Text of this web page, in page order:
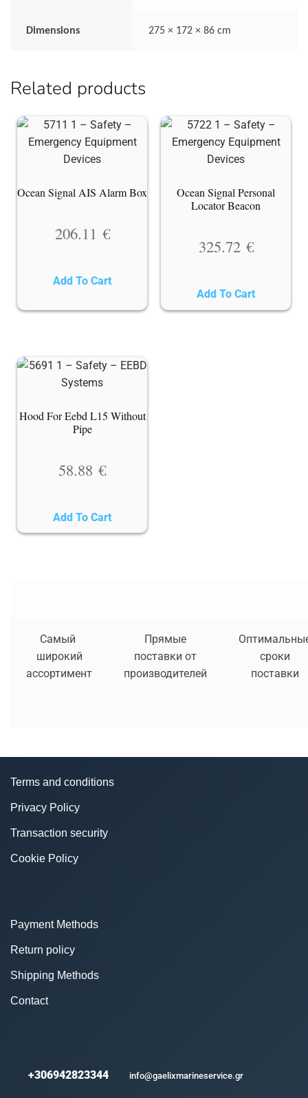
Dimensions 275 × 172 × 86 cm
Related products
Ocean Signal AIS Alarm Box
206.11 €
Add To Cart
Ocean Signal Personal
Locator Beacon
325.72 €
Add To Cart
Hood For Eebd L15 Without
Pipe
58.88 €
Add To Cart
Самый
широкий
ассортимент
Прямые
поставки от
производителей
сроки
поставки
Terms and conditions
Privacy Policy
Transaction security
Cookie Policy
Payment Methods
Return policy
Shipping Methods
Contact
+306942823344 info@gaelixmarineservice.gr